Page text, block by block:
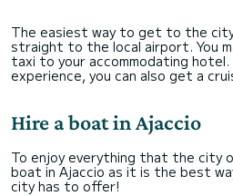
The easiest way to get to the
straight to the local airport. You
taxi to your accommodating hotel.
experience, you can also get a
Hire a boat in Ajaccio
To enjoy everything that the city
boat in Ajaccio as it is the best
city has to offer!